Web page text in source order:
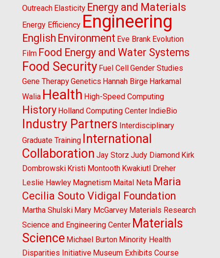
Outreach Elasticity Energy and Materials
Energy Efficiency Engineering
English Environment Eve Brank Evolution
Film Food Energy and Water Systems
Food Security Fuel CellGender Studies
Gene TherapyGenetics Hannah Birge Harkamal
Walia Health High-Speed Computing
History Holland Computing Center IndieBio
Industry Partners Interdisciplinary
Graduate Training
International
Collaboration Jay Storz Judy Diamond Kirk
Dombrowski Kristi Montooth Kwakiutl Dreher
Leslie Hawley Magnetism Maital Neta Maria
Cecilia Souto Vidigal Foundation
Martha Shulski Mary McGarvey Materials Research
Science and Engineering Center Materials
Science Michael Burton Minority Health
Disparities Initiative Museum Exhibits Course